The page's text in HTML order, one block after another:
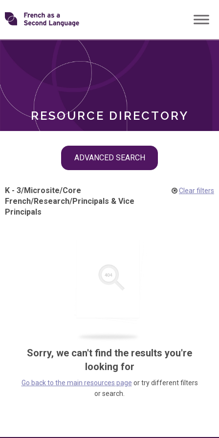
Skip
toTransforming
RESOURCE DIRECTORY
ADVANCED SEARCH
ROLES
K - 3/Microsite/Core
French/Research/Principals & Vice
Principals
Clear filters
Sorry, we can't find the results you're
looking for
Go back to the main resources page or try different filters
or search.